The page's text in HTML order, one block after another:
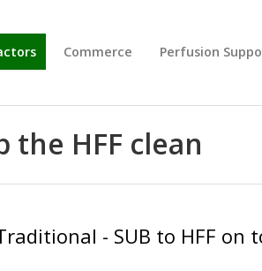
Commerce Perfusion
the HFF clean
- SUB to HFF on